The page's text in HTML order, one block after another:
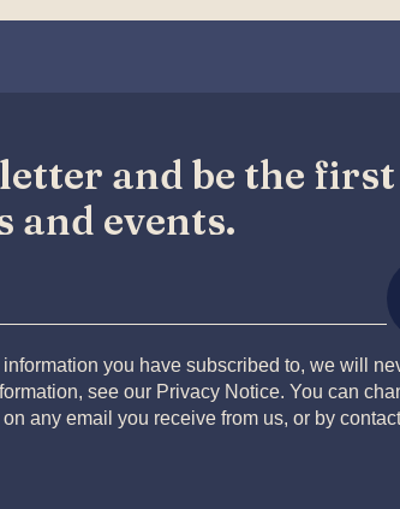
and be the
and events.
you have subscribed to, we will
see our Privacy Notice. You can
any email you receive from us, or by